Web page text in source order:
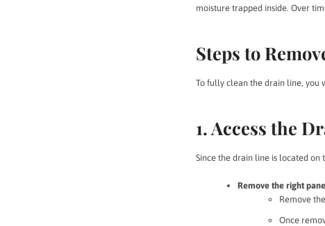
moisture trapped inside. Over
Steps to
To fully clean the drain line, you
1. Access the
Since the drain line is located on
Remove the right
Remove the
Once